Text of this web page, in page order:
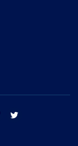
tik tok